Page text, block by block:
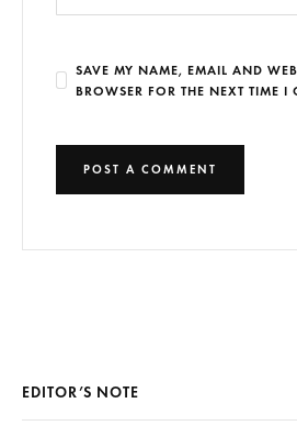
SAVE MY NAME, EMAIL AND
BROWSER FOR THE NEXT TIME I
EDITOR’S NOTE